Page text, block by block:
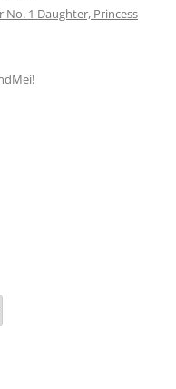
No. 1 Daughter, Princess